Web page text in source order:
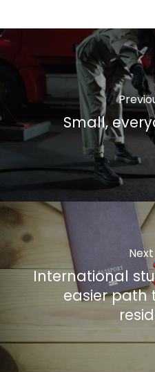
Small,
International
easier path